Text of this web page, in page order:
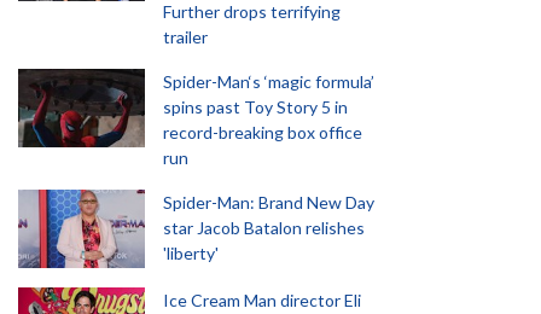
Further drops terrifying
trailer
Spider-Man‘s ‘magic formula’
spins past Toy Story 5 in
record-breaking box office
run
Spider-Man: Brand New Day
star Jacob Batalon relishes
'liberty'
Ice Cream Man director Eli